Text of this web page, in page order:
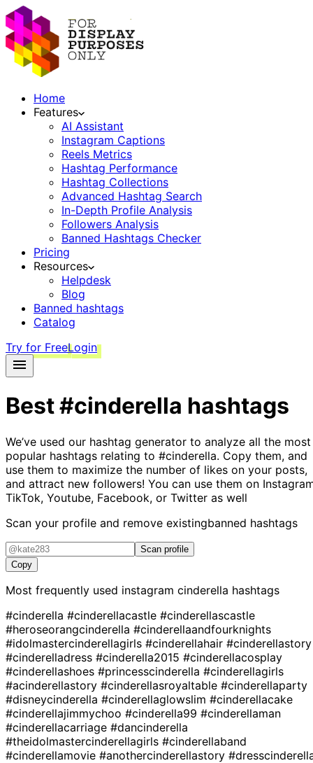
Home
Features
AI Assistant
Instagram Captions
Reels Metrics
Hashtag Performance
Hashtag Collections
Advanced Hashtag Search
In-Depth Profile Analysis
Followers Analysis
Banned Hashtags Checker
Pricing
Resources
Helpdesk
Blog
Banned hashtags
Catalog
Try for FreeLogin
Best#cinderella hashtags
We’ve used our hashtag generator to analyze all the most
popular hashtags relating to #cinderella. Copy them, and
use them to maximize the number of likes on your posts,
and attract new followers! You can use them on
TikTok, Youtube, Facebook, or Twitter as well
Scan your profile and remove existingbanned hashtags
Scan profile
Copy
Most frequently used instagram cinderella hashtags
#cinderella #cinderellacastle #cinderellascastle
#heroseorangcinderella #cinderellaandfourknights
#idolmastercinderellagirls #cinderellahair #cinderellastory
#cinderelladress #cinderella2015 #cinderellacosplay
#cinderellashoes #princesscinderella #cinderellagirls
#acinderellastory #cinderellasroyaltable #cinderellaparty
#disneycinderella #cinderellaglowslim #cinderellacake
#cinderellajimmychoo #cinderella99 #cinderellaman
#cinderellacarriage #dancinderella
#theidolmastercinderellagirls #cinderellaband
#cinderellamovie #anothercinderellastory